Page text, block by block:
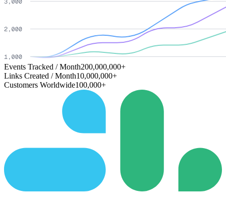
Events Tracked / Month200,000,000+
Links Created / Month10,000,000+
Customers Worldwide100,000+